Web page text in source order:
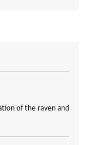
of the raven and